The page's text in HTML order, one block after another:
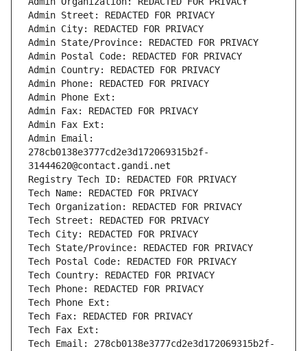
Admin Street: REDACTED FOR PRIVACY
Admin City: REDACTED FOR PRIVACY
Admin State/Province: REDACTED FOR PRIVACY
Admin Postal Code: REDACTED FOR PRIVACY
Admin Country: REDACTED FOR PRIVACY
Admin Phone: REDACTED FOR PRIVACY
Admin Phone Ext:
Admin Fax: REDACTED FOR PRIVACY
Admin Fax Ext:
Admin Email:
278cb0138e3777cd2e3d172069315b2f-
31444620@contact.gandi.net
Registry Tech ID: REDACTED FOR PRIVACY
Tech Name: REDACTED FOR PRIVACY
Tech Organization: REDACTED FOR PRIVACY
Tech Street: REDACTED FOR PRIVACY
Tech City: REDACTED FOR PRIVACY
Tech State/Province: REDACTED FOR PRIVACY
Tech Postal Code: REDACTED FOR PRIVACY
Tech Country: REDACTED FOR PRIVACY
Tech Phone: REDACTED FOR PRIVACY
Tech Phone Ext:
Tech Fax: REDACTED FOR PRIVACY
Tech Fax Ext:
Tech Email: 278cb0138e3777cd2e3d172069315b2f-